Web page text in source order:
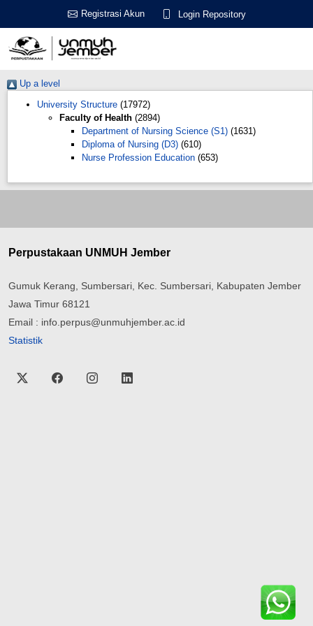
Registrasi Akun Login Repository
Up a level
University Structure (17972)
Faculty of Health (2894)
Department of Nursing Science (S1) (1631)
Diploma of Nursing (D3) (610)
Nurse Profession Education (653)
Perpustakaan UNMUH Jember
Gumuk Kerang, Sumbersari, Kec. Sumbersari, Kabupaten Jember
Jawa Timur 68121
Email : info.perpus@unmuhjember.ac.id
Statistik